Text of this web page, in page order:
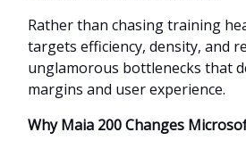
Rather than chasing training
targets efficiency, density, and
unglamorous bottlenecks that
margins and user experience.
Why Maia 200 Changes